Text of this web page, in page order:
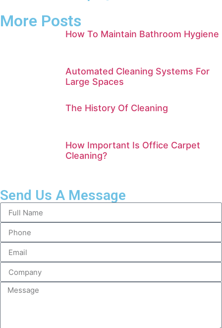
More Posts
How To Maintain Bathroom Hygiene
Automated Cleaning Systems For
Large Spaces
The History Of Cleaning
How Important Is Office Carpet
Cleaning?
Send Us A Message